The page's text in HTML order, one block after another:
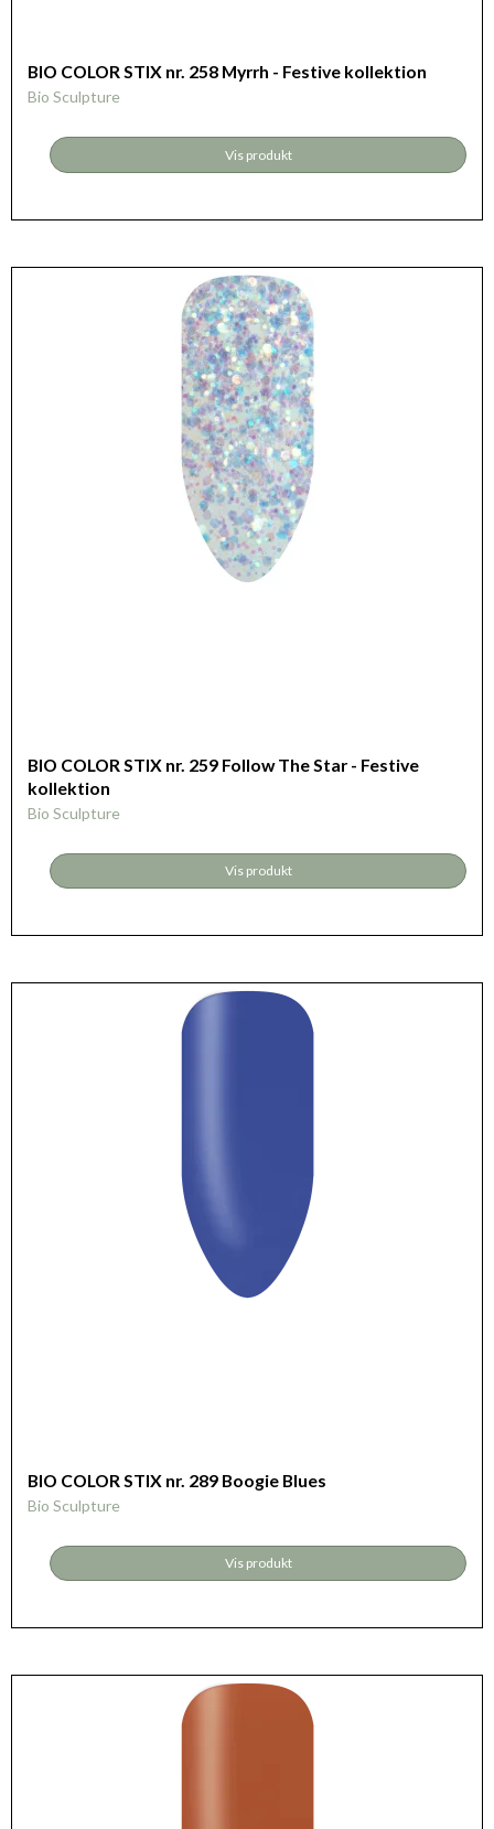
BIO COLOR STIX nr. 258 Myrrh - Festive kollektion
Bio Sculpture
Vis produkt
BIO COLOR STIX nr. 259 Follow The Star - Festive
kollektion
Bio Sculpture
Vis produkt
BIO COLOR STIX nr. 289 Boogie Blues
Bio Sculpture
Vis produkt